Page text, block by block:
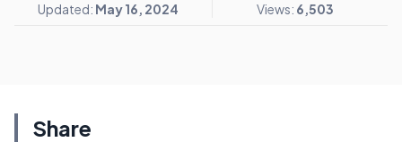
Updated: May 16, 2024 Views: 6,503
Share